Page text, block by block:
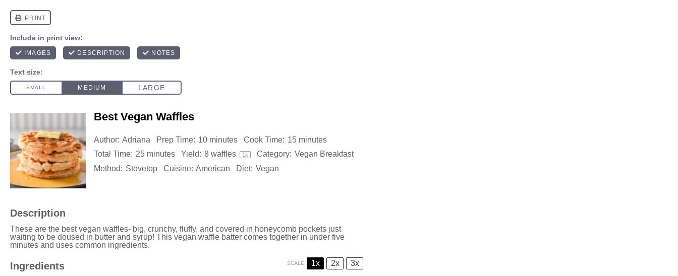
Best Vegan Waffles
Author: Adriana Prep Time: 10 minutes Cook Time: 15 minutes
Total Time: 25 minutes Yield: 8 waffles 1x Category: Vegan Breakfast
Method: Stovetop Cuisine: American Diet: Vegan
Description
These are the best vegan waffles- big, crunchy, fluffy, and covered in honeycomb pockets just
waiting to be doused in butter and syrup! This vegan waffle batter comes together in under five
minutes and uses common ingredients.
Ingredients SCALE 1x 2x 3x